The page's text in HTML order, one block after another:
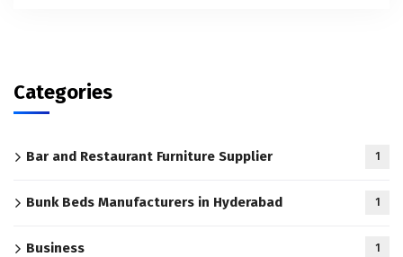
Categories
Bar and Restaurant Furniture Supplier 1
Bunk Beds Manufacturers in Hyderabad 1
Business 1